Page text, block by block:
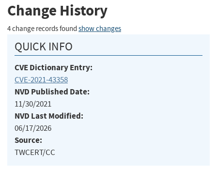
Change History
4 change records found show changes
QUICK INFO
CVE Dictionary Entry:
CVE-2021-43358
NVD Published Date:
11/30/2021
NVD Last Modified:
06/17/2026
Source:
TWCERT/CC